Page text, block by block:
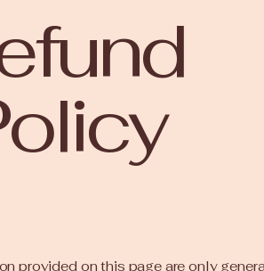
provided on this page are only